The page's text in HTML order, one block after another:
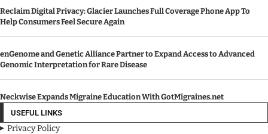
Reclaim Digital Privacy: Glacier Launches Full Coverage Phone App To
Help Consumers Feel Secure Again
enGenome and Genetic Alliance Partner to Expand Access to Advanced
Genomic Interpretation for Rare Disease
Neckwise Expands Migraine Education With GotMigraines.net
USEFUL LINKS
Privacy Policy